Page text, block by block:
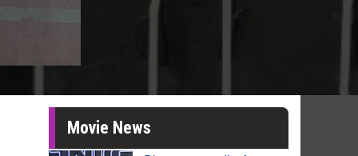
Movie News